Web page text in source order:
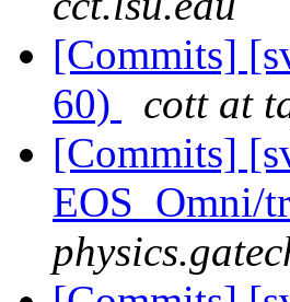
[Commits]
60)
cott at
[Commits]
EOS_Omni/